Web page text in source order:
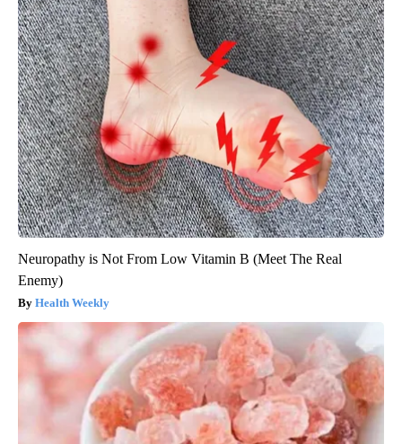
Neuropathy is Not From Low Vitamin B (Meet The Real
Enemy)
Health Weekly